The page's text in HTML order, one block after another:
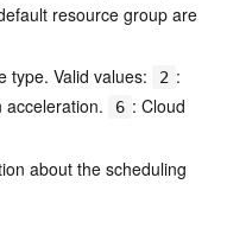
resource group are
type. Valid values: 2 :
acceleration. 6 : Cloud
about the scheduling